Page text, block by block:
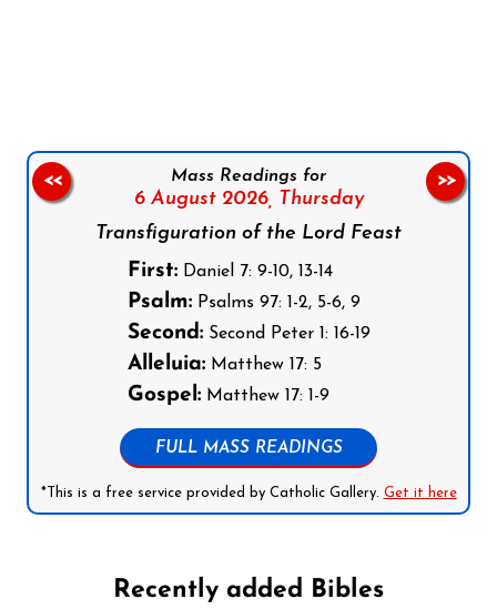
Mass Readings for
6 August 2026, Thursday
Transfiguration of the Lord Feast
First:Daniel 7: 9-10, 13-14
Psalm:Psalms 97: 1-2, 5-6, 9
Second:Second Peter 1: 16-19
Alleluia:Matthew 17: 5
Gospel:Matthew 17: 1-9
FULL MASS READINGS
*This is a free service provided by Catholic Gallery. Get it here
<< >>
Recently added Bibles